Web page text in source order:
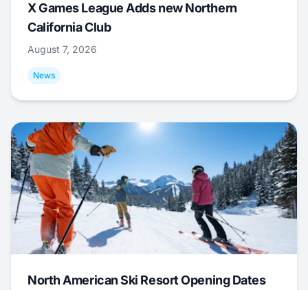
X Games League Adds new Northern
California Club
August 7, 2026
News
North American Ski Resort Opening Dates